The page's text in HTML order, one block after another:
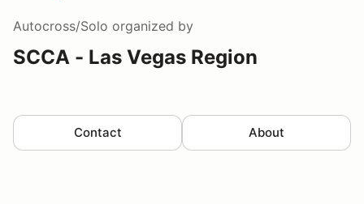
Autocross/Solo organized by
SCCA - Las Vegas Region
Contact About